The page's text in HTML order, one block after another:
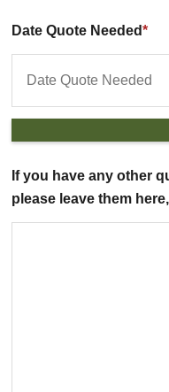
Date Quote Needed*
If you have any other
please leave them